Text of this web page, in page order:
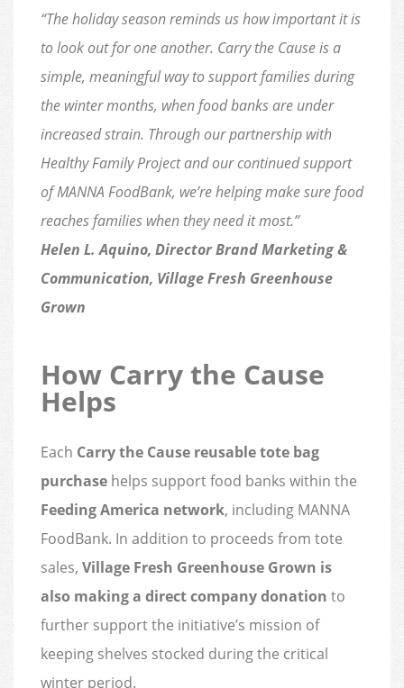
“The holiday season reminds us how important it is
to look out for one another. Carry the Cause is a
simple, meaningful way to support families during
the winter months, when food banks are under
increased strain. Through our partnership with
Healthy Family Project and our continued support
of MANNA FoodBank, we’re helping make sure food
reaches families when they need it most.”
Helen L. Aquino, Director Brand Marketing &
Communication, Village Fresh Greenhouse
Grown
How Carry the Cause
Helps
Each Carry the Cause reusable tote bag
purchase helps support food banks within the
Feeding America network, including MANNA
FoodBank. In addition to proceeds from tote
sales, Village Fresh Greenhouse Grown is
also making a direct company donation to
further support the initiative’s mission of
keeping shelves stocked during the critical
winter period.